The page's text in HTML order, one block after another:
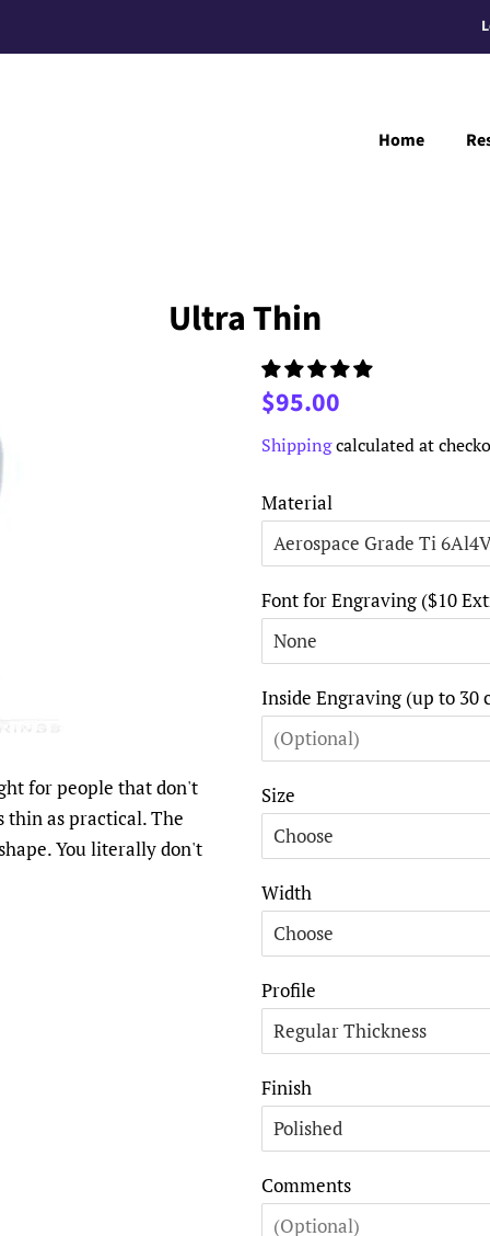
Home
Ultra Thin
for people that don't
thin as practical. The
You literally don't
Regular
$95.00
Shippingcalculated at
Material
Font for Engraving ($10
Inside Engraving (up to 30
Size
Width
Profile
Finish
Comments